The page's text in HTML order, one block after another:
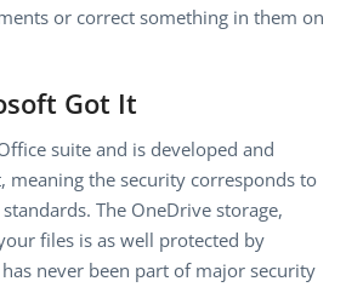
or correct something in them on
Got It
suite and is developed and
meaning the security corresponds to
The OneDrive storage,
files is as well protected by
never been part of major security